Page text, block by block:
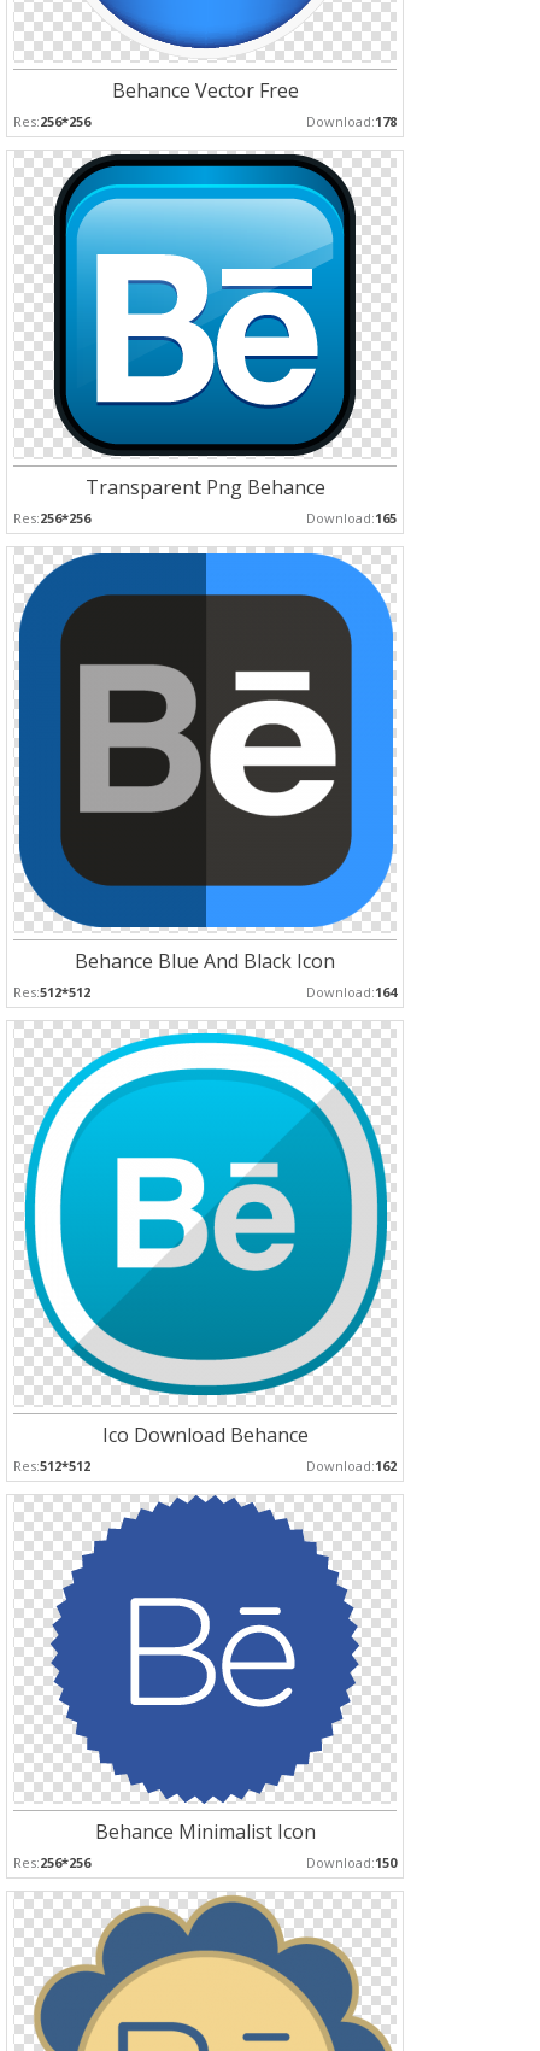
Behance Vector Free
Res:256*256 Download:178
Transparent Png Behance
Res:256*256 Download:165
Behance Blue And Black Icon
Res:512*512 Download:164
Ico Download Behance
Res:512*512 Download:162
Behance Minimalist Icon
Res:256*256 Download:150